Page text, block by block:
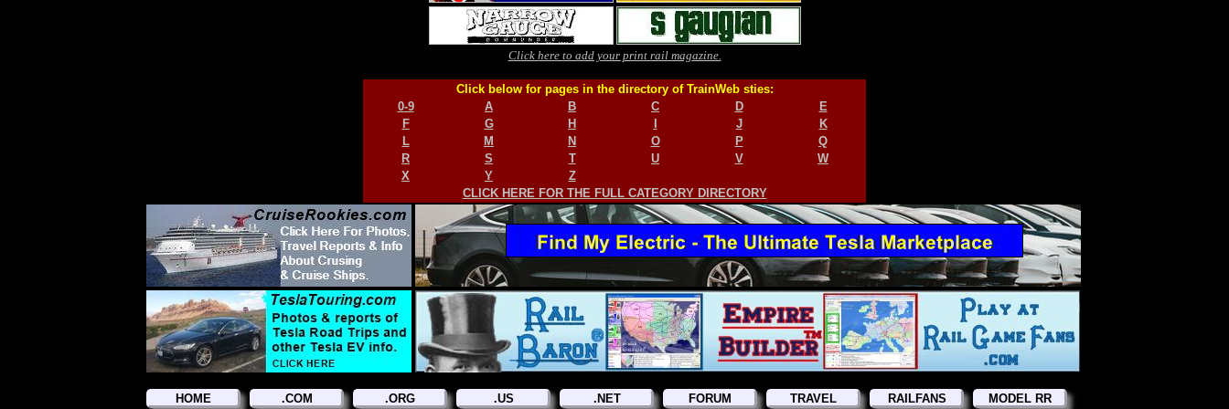
Click here to add your print rail magazine.
Click below for pages in the directory of TrainWeb sties:
0-9
A B C D
E
F
G H J
K
L
M N O P
Q
R
S T U V
W
X
Y
Z
CLICK HERE FOR THE FULL CATEGORY DIRECTORY
HOME .COM .ORG .US .NET FORUM TRAVEL RAILFANS MODEL RR